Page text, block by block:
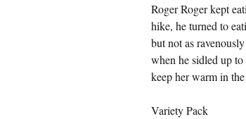
Roger Roger kept
hike, he turned to
but not as
when he sidled up
keep her warm in
Variety Pack